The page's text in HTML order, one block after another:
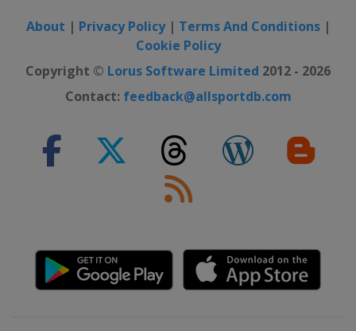
About | Privacy Policy| Terms And Conditions|
Cookie Policy
Copyright © Lorus Software Limited 2012 - 2026
Contact: feedback@allsportdb.com